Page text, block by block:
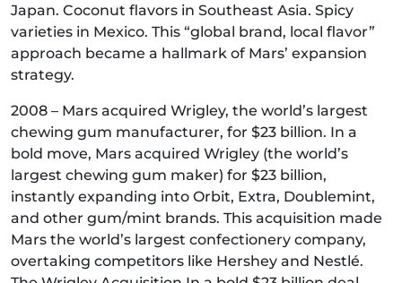
Japan. Coconut flavors in Southeast Asia. Spicy
varieties in Mexico. This “global brand, local flavor”
approach became a hallmark of Mars’ expansion
strategy.
2008 – Mars acquired Wrigley, the world’s largest
chewing gum manufacturer, for $23 billion. In a
bold move, Mars acquired Wrigley (the world’s
largest chewing gum maker) for $23 billion,
instantly expanding into Orbit, Extra, Doublemint,
and other gum/mint brands. This acquisition made
Mars the world’s largest confectionery company,
overtaking competitors like Hershey and Nestlé.